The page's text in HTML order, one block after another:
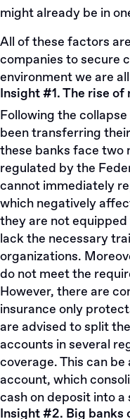
might already be in
All of these factors
companies to secure
environment we are
Insight #1. The rise of
Following the
been transferring
these banks face two
regulated by the
cannot immediately
which negatively
they are not
lack the necessary
organizations.
do not meet the
However, there are
insurance only
are advised to split
accounts in several
coverage. This can
account, which
cash on deposit into
Insight #2. Big banks